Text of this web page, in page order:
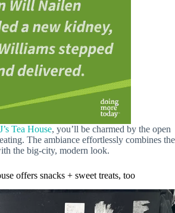
Tea House, you’ll be charmed by the open
The ambiance effortlessly combines the
the big-city, modern look.
offers snacks + sweet treats, too